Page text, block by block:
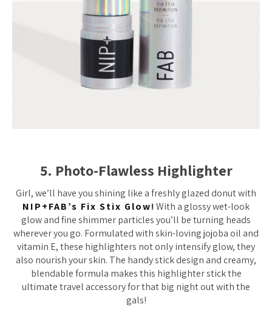
5. Photo-Flawless Highlighter
Girl, we’ll have you shining like a freshly glazed donut with
NIP+FAB’s Fix Stix Glow!With a glossy wet-look
glow and fine shimmer particles you’ll be turning heads
wherever you go. Formulated with skin-loving jojoba oil and
vitamin E, these highlighters not only intensify glow, they
also nourish your skin. The handy stick design and creamy,
blendable formula makes this highlighter stick the
ultimate travel accessory for that big night out with the
gals!